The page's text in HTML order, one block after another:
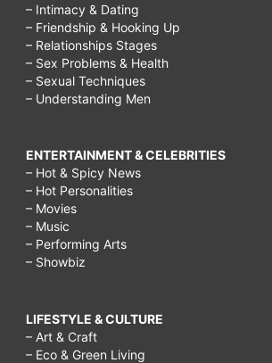
– Intimacy & Dating
– Friendship & Hooking Up
– Relationships Stages
– Sex Problems & Health
– Sexual Techniques
– Understanding Men
ENTERTAINMENT & CELEBRITIES
– Hot & Spicy News
– Hot Personalities
– Movies
– Music
– Performing Arts
– Showbiz
LIFESTYLE & CULTURE
– Art & Craft
– Eco & Green Living